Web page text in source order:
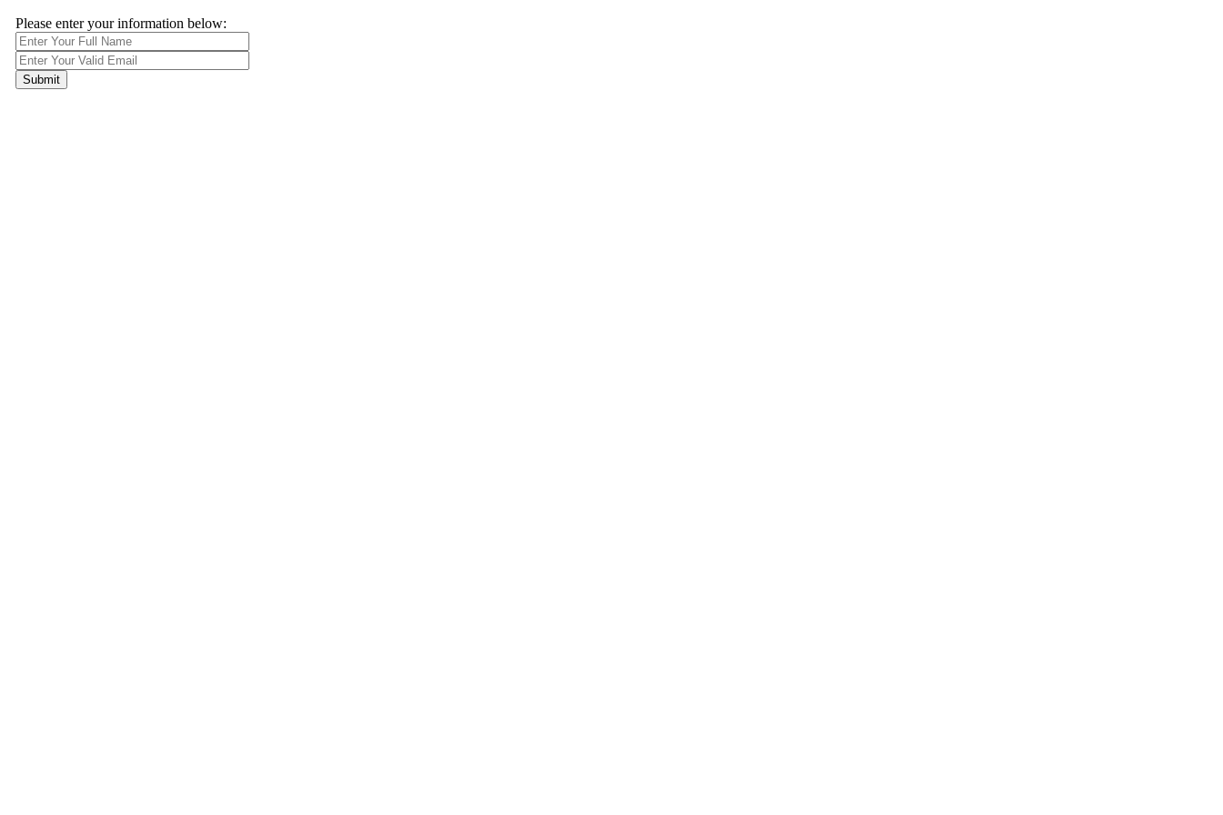
Please enter your information below: